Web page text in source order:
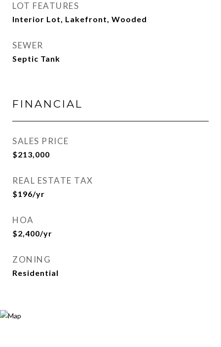
LOT FEATURES
Interior Lot, Lakefront, Wooded
SEWER
Septic Tank
FINANCIAL
SALES PRICE
$213,000
REAL ESTATE TAX
$196/yr
HOA
$2,400/yr
ZONING
Residential